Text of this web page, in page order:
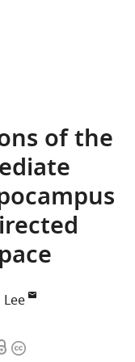
of the
Copyright